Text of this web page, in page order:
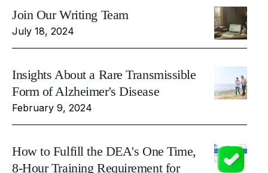
Join Our Writing Team
July 18, 2024
Insights About a Rare Transmissible
Form of Alzheimer's Disease
February 9, 2024
How to Fulfill the DEA's One Time,
8-Hour Training Requirement for